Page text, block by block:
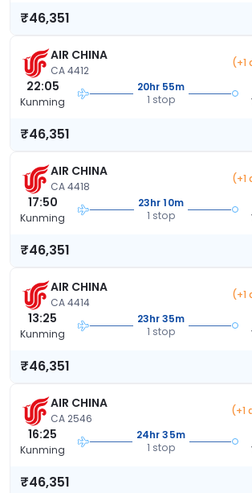
₹46,351
AIR CHINA
CA 4412
(+1
22:05
Kunming
20hr 55m
1 stop
₹46,351
AIR CHINA
CA 4418
(+1
17:50
Kunming
23hr 10m
1 stop
₹46,351
AIR CHINA
CA 4414
(+1
13:25
Kunming
23hr 35m
1 stop
₹46,351
AIR CHINA
CA 2546
(+1
16:25
Kunming
24hr 35m
1 stop
₹46,351